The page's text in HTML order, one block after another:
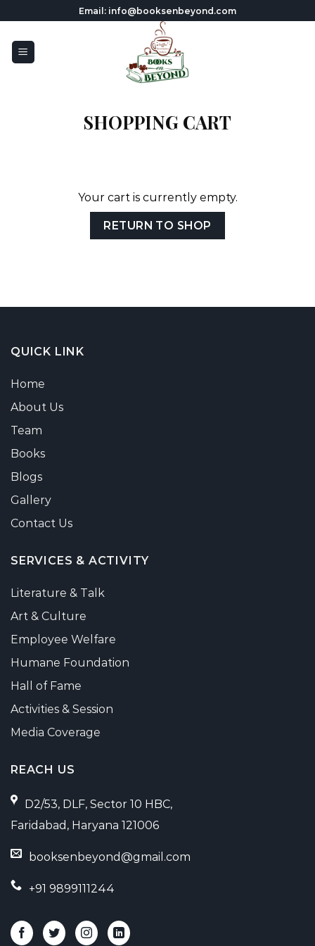
to
content
Email: info@booksenbeyond.com
SHOPPING CART
Your cart is currently empty.
RETURN TO SHOP
QUICK LINK
Home
About Us
Team
Books
Blogs
Gallery
Contact Us
SERVICES & ACTIVITY
Literature & Talk
Art & Culture
Employee Welfare
Humane Foundation
Hall of Fame
Activities & Session
Media Coverage
REACH US
D2/53, DLF, Sector 10 HBC,
Faridabad, Haryana 121006
booksenbeyond@gmail.com
+91 9899111244